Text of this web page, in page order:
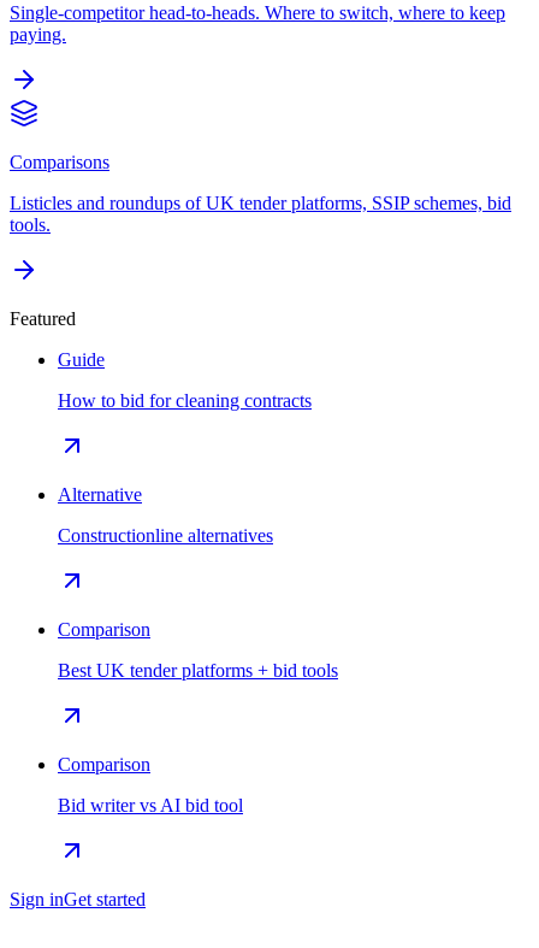
Single-competitor head-to-heads. Where to switch, where to keep
paying.
Comparisons
Listicles and roundups of UK tender platforms, SSIP schemes, bid
tools.
Featured
Guide
How to bid for cleaning contracts
Alternative
Constructionline alternatives
Comparison
Best UK tender platforms + bid tools
Comparison
Bid writer vs AI bid tool
Sign inGet started